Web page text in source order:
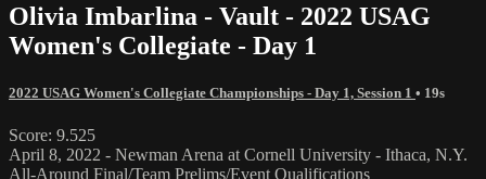
Olivia Imbarlina - Vault - 2022 USAG
Women's Collegiate - Day 1
2022 USAG Women's Collegiate Championships - Day 1, Session 1 • 19s
Score: 9.525
April 8, 2022 - Newman Arena at Cornell University - Ithaca, N.Y.
All-Around Final/Team Prelims/Event Qualifications